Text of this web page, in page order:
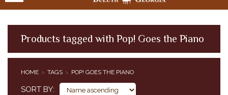
Products tagged with Pop! Goes the Piano
HOME TAGS POP! GOES THE PIANO
SORT BY